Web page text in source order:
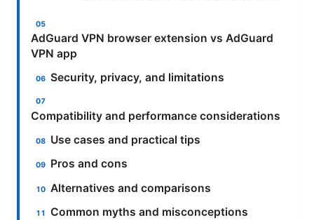
AdGuard VPN browser extension vs AdGuard
VPN app
Security, privacy, and limitations
Compatibility and performance considerations
Use cases and practical tips
Pros and cons
Alternatives and comparisons
Common myths and misconceptions